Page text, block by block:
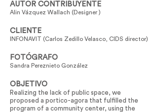
AUTOR CONTRIBUYENTE
Alin Vázquez Wallach (Designer )
CLIENTE
INFONAVIT (Carlos Zedillo Velasco, CIDS director)
FOTÓGRAFO
Sandra Pereznieto González
OBJETIVO
Realizing the lack of public space, we
proposed a portico-agora that fulfilled the
program of a community center, using the